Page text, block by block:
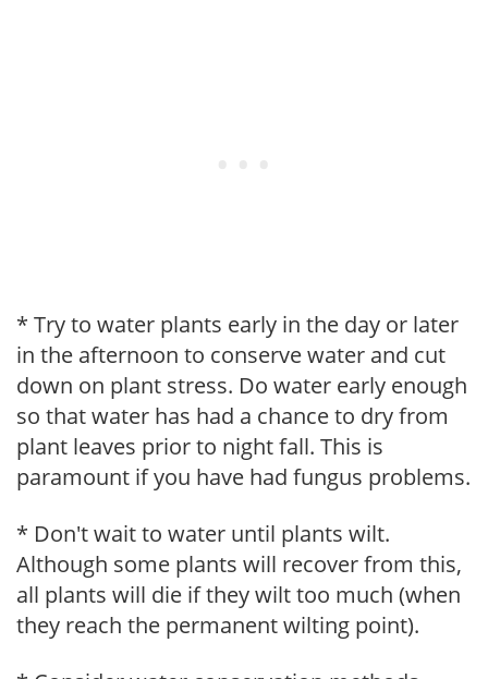
* Try to water plants early in the day or later
in the afternoon to conserve water and cut
down on plant stress. Do water early enough
so that water has had a chance to dry from
plant leaves prior to night fall. This is
paramount if you have had fungus problems.
* Don't wait to water until plants wilt.
Although some plants will recover from this,
all plants will die if they wilt too much (when
they reach the permanent wilting point).